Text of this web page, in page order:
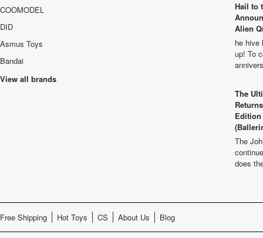
COOMODEL
DID
Asmus Toys
Bandai
View all brands
Hail to
Alien
he hive
up! To
The
The
does
Free Shipping Hot Toys CS About Us Blog